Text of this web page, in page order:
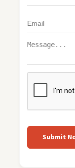
Submit